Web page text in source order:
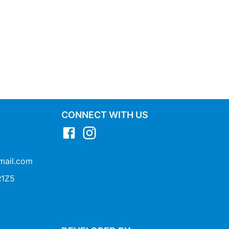
CONNECT WITH US